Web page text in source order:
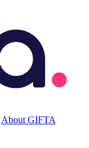
About GIFTA